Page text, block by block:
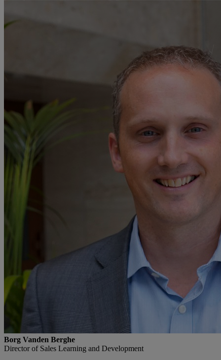
Borg Vanden Berghe
Director of Sales Learning and Development